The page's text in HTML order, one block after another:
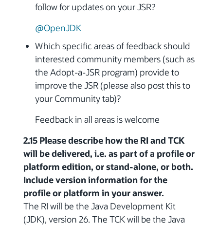
follow for updates on your JSR?
@OpenJDK
Which specific areas of feedback should
interested community members (such as
the Adopt-a-JSR program) provide to
improve the JSR (please also post this to
your Community tab)?
Feedback in all areas is welcome
2.15 Please describe how the RI and TCK
will be delivered, i.e. as part of a profile or
platform edition, or stand-alone, or both.
Include version information for the
profile or platform in your answer.
The RI will be the Java Development Kit
(JDK), version 26. The TCK will be the Java